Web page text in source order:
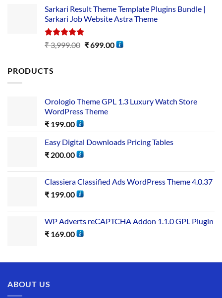
Sarkari Result Theme Template Plugins Bundle |
Sarkari Job Website Astra Theme
Rated5.00
out of 5
₹3,999.00 ₹699.00
PRODUCTS
Orologio Theme GPL 1.3 Luxury Watch Store
WordPress Theme
₹ 199.00
Easy Digital Downloads Pricing Tables
₹ 200.00
Classiera Classified Ads WordPress Theme 4.0.37
₹ 199.00
WP Adverts reCAPTCHA Addon 1.1.0 GPL Plugin
₹ 169.00
ABOUT US